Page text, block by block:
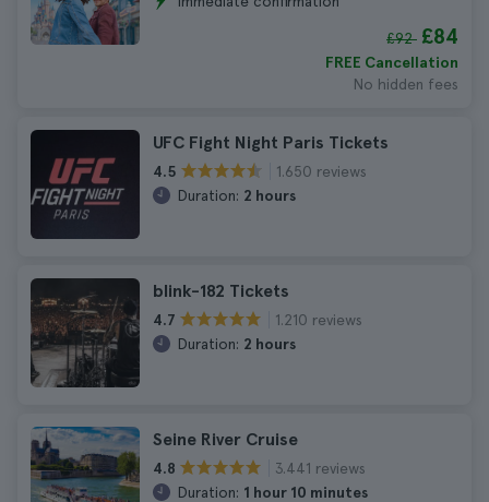
£92 £84
FREE Cancellation
No hidden fees
UFC Fight Night Paris Tickets
4.5
1.650 reviews
Duration: 2 hours
blink-182 Tickets
4.7
1.210 reviews
Duration: 2 hours
Seine River Cruise
4.8
3.441 reviews
Duration: 1 hour 10 minutes